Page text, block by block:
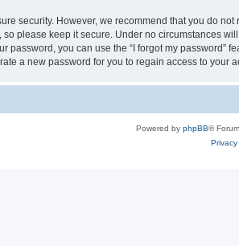
security. However, we recommend that you do
please keep it secure. Under no circumstances
password, you can use the “I forgot my
a new password for you to regain access to your
Powered by phpBB®
Privacy